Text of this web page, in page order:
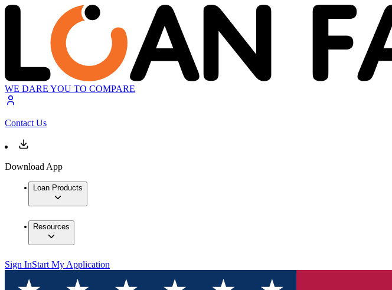
WE DARE YOU TO COMPARE
Contact Us
Download App
Loan Products
Resources
Sign InStart My Application